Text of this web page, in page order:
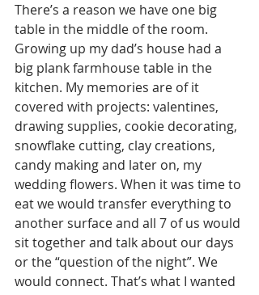
There’s a reason we have one big
table in the middle of the room.
Growing up my dad’s house had a
big plank farmhouse table in the
kitchen. My memories are of it
covered with projects: valentines,
drawing supplies, cookie decorating,
snowflake cutting, clay creations,
candy making and later on, my
wedding flowers. When it was time to
eat we would transfer everything to
another surface and all 7 of us would
sit together and talk about our days
or the “question of the night”. We
would connect. That’s what I wanted